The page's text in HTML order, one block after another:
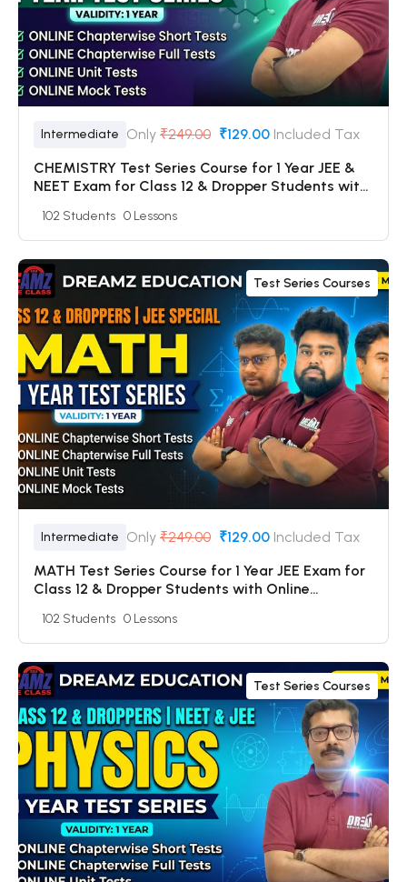
Intermediate Only ₹249.00 ₹129.00 Included Tax
CHEMISTRY Test Series Course for 1 Year JEE &
NEET Exam for Class 12 & Dropper Students with
Online Mock Tests
102 Students 0 Lessons
Test Series Courses
Intermediate Only ₹249.00 ₹129.00 Included Tax
MATH Test Series Course for 1 Year JEE Exam for
Class 12 & Dropper Students with Online
Mock Tests
102 Students 0 Lessons
Test Series Courses